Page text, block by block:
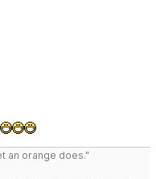
an orange does."